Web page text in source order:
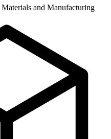
Materials and Manufacturing